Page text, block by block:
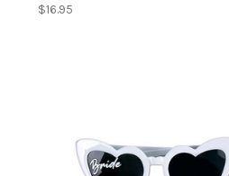
$16.95